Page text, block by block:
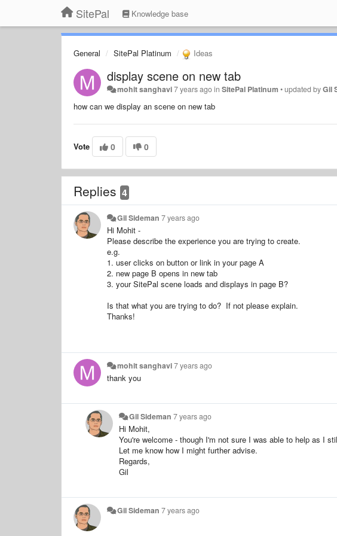
SitePal Knowledge base
General SitePal Platinum Ideas
display scene on new tab
mohit sanghavi7 years agoinSitePal Platinum •updated byGil
how can we display an scene on new tab
Vote 0 0
Replies 4
Gil Sideman 7 years ago
Hi Mohit -
Please describe the experience you are trying to create.
e.g.
1. user clicks on button or link in your page A
2. new page B opens in new tab
3. your SitePal scene loads and displays in page B?
Is that what you are trying to do? If not please explain.
Thanks!
mohit sanghavi7 years ago
thank you
Gil Sideman 7 years ago
Hi Mohit,
You're welcome - though I'm not sure I was able to help as I
Let me know how I might further advise.
Regards,
Gil
Gil Sideman 7 years ago